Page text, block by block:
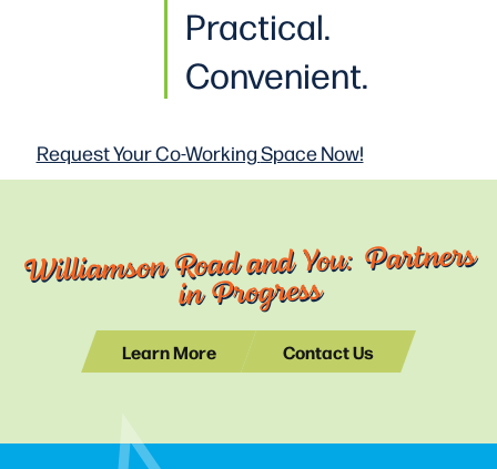
Practical.
Convenient.
Request Your Co-WorkingSpace Now!
Williamson Road and You: Partners
in Progress
Learn More Contact Us